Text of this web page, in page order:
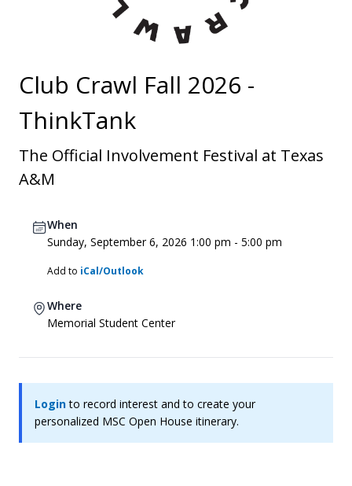
Club Crawl Fall 2026 -
ThinkTank
The Official Involvement Festival at Texas
A&M
When
Sunday, September 6, 2026 1:00 pm - 5:00 pm
Add to iCal/Outlook
Where
Memorial Student Center
Loginto record interest and to create your
personalized MSC Open House itinerary.